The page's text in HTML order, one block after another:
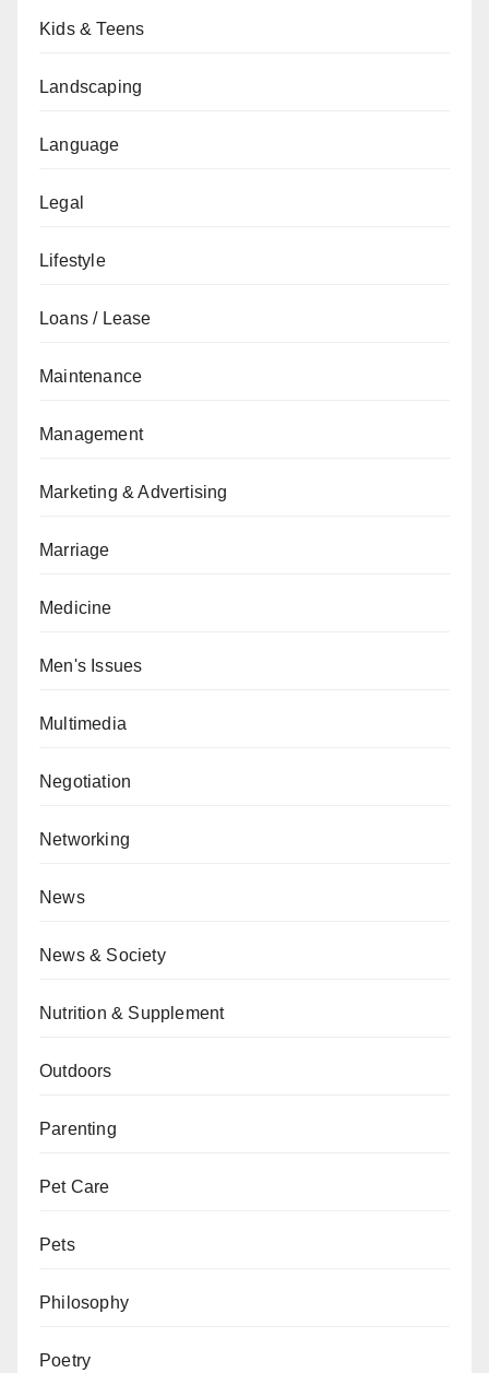
Kids & Teens
Landscaping
Language
Legal
Lifestyle
Loans / Lease
Maintenance
Management
Marketing & Advertising
Marriage
Medicine
Men's Issues
Multimedia
Negotiation
Networking
News
News & Society
Nutrition & Supplement
Outdoors
Parenting
Pet Care
Pets
Philosophy
Poetry